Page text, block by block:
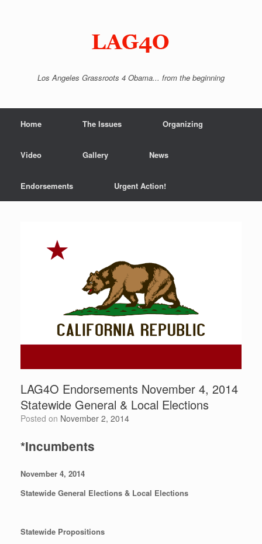
Los Angeles Grassroots 4 Obama... from the beginning
Home The Issues Organizing
Video Gallery News
Endorsements Urgent Action!
LAG4O Endorsements November 4, 2014
Statewide General & Local Elections
Posted on November 2, 2014
*Incumbents
November 4, 2014
Statewide General Elections & Local Elections
Statewide Propositions